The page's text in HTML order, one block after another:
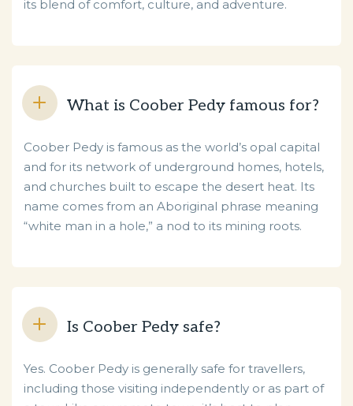
its blend of comfort, culture, and adventure.
What is Coober Pedy famous for?
Coober Pedy is famous as the world’s opal capital
and for its network of underground homes, hotels,
and churches built to escape the desert heat. Its
name comes from an Aboriginal phrase meaning
“white man in a hole,” a nod to its mining roots.
Is Coober Pedy safe?
Yes. Coober Pedy is generally safe for travellers,
including those visiting independently or as part of